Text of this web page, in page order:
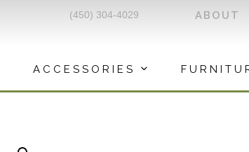
ABOUT
(450) 304-4029
ACCESSORIES